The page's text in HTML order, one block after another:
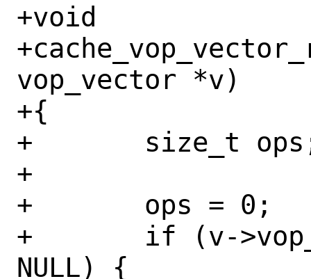
+void
vop_vector *v)
+{
+	size_t ops;
+
+	ops = 0;
+	if (v->vop_fplookup_vexec !=
NULL) {